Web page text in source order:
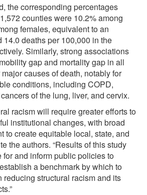
the corresponding percentages
counties were 10.2% among
females, equivalent to an
14.0 deaths per 100,000 in the
Similarly, strong associations
gap and mortality gap in all
causes of death, notably for
conditions, including COPD,
of the lung, liver, and cervix.
racism will require greater efforts to
institutional changes, with broad
to create equitable local, state, and
the authors. “Results of this study
and inform public policies to
a benchmark by which to
reducing structural racism and its